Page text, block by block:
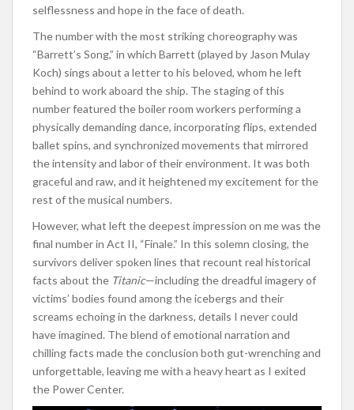
selflessness and hope in the face of death.
The number with the most striking choreography was
“Barrett’s Song,” in which Barrett (played by Jason Mulay
Koch) sings about a letter to his beloved, whom he left
behind to work aboard the ship. The staging of this
number featured the boiler room workers performing a
physically demanding dance, incorporating flips, extended
ballet spins, and synchronized movements that mirrored
the intensity and labor of their environment. It was both
graceful and raw, and it heightened my excitement for the
rest of the musical numbers.
However, what left the deepest impression on me was the
final number in Act II, “Finale.” In this solemn closing, the
survivors deliver spoken lines that recount real historical
facts about the Titanic—including the dreadful imagery of
victims’ bodies found among the icebergs and their
screams echoing in the darkness, details I never could
have imagined. The blend of emotional narration and
chilling facts made the conclusion both gut-wrenching and
unforgettable, leaving me with a heavy heart as I exited
the Power Center.